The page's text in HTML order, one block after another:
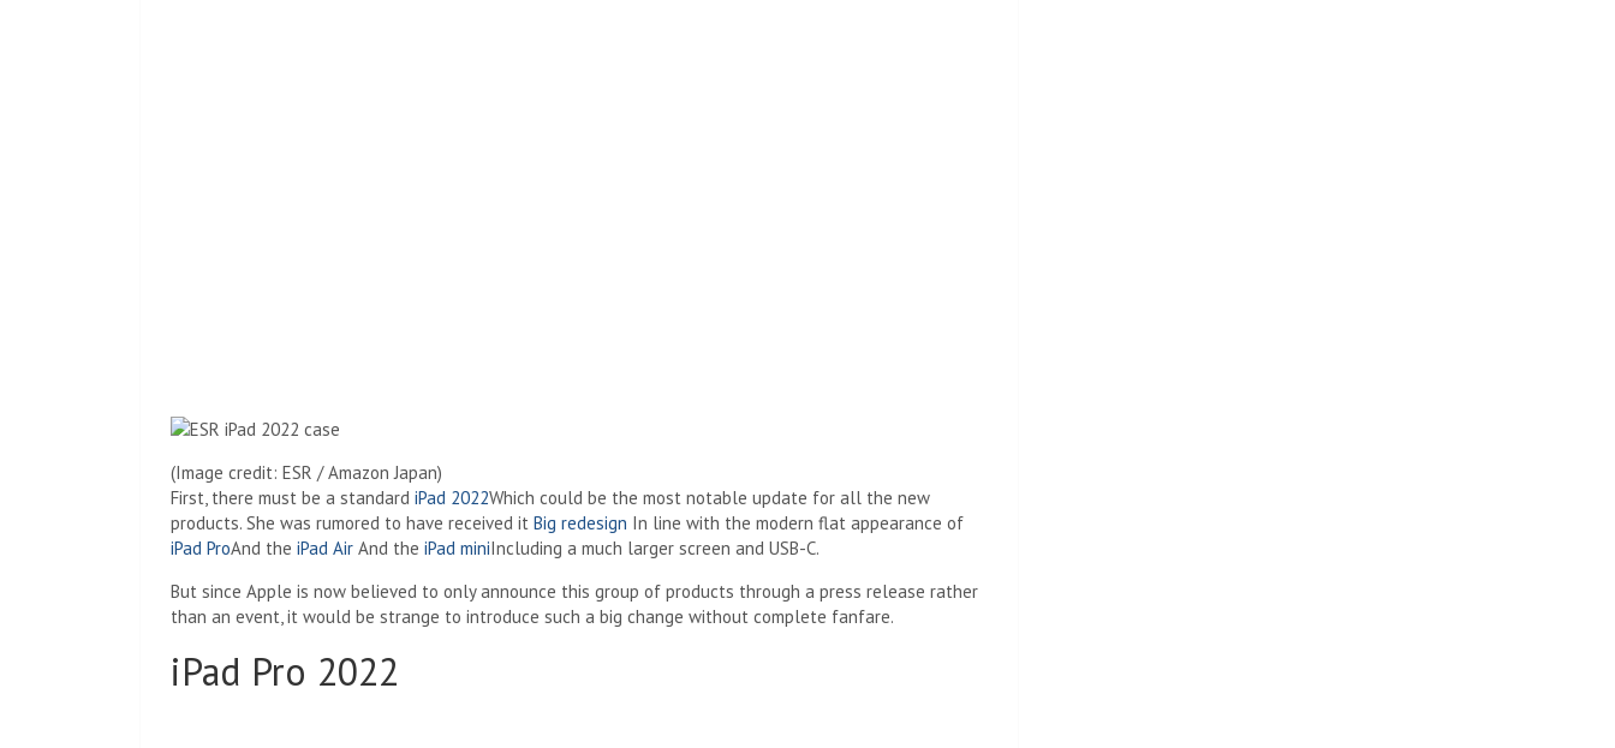
(Image credit: ESR / Amazon Japan)
First, there must be a standard iPad 2022Which could be the most notable update for all the new
products. She was rumored to have received it Big redesign In line with the modern flat appearance of
iPad ProAnd the iPad Air And the iPad miniIncluding a much larger screen and USB-C.
But since Apple is now believed to only announce this group of products through a press release rather
than an event, it would be strange to introduce such a big change without complete fanfare.
iPad Pro 2022